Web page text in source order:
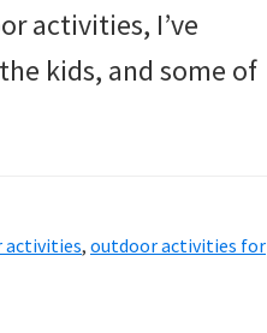
activities, I’ve
kids, and some of
activities, outdoor activities for